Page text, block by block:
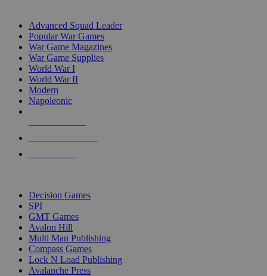
Advanced Squad Leader
Popular War Games
War Game Magazines
War Game Supplies
World War I
World War II
Modern
Napoleonic
Decision Games
SPI
GMT Games
Avalon Hill
Multi Man Publishing
Compass Games
Lock N Load Publishing
Avalanche Press